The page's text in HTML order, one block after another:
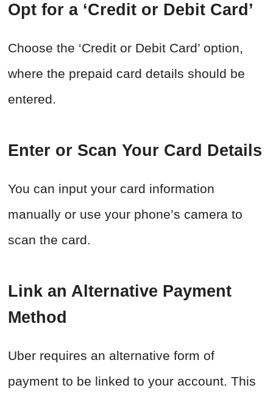
Opt for a ‘Credit or Debit Card’
Choose the ‘Credit or Debit Card’ option,
where the prepaid card details should be
entered.
Enter or Scan Your Card Details
You can input your card information
manually or use your phone’s camera to
scan the card.
Link an Alternative Payment
Method
Uber requires an alternative form of
payment to be linked to your account. This